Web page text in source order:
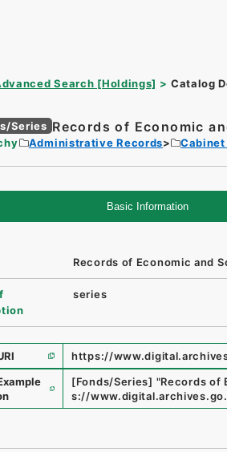
Search [Holdings] Catalog
Series Records of Economic
Administrative Records
Basic Information
Records of Economic and
series
https://
[Fonds/Series] "Records of
s://